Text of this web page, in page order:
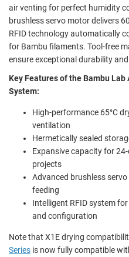
air venting for perfect humidity
brushless servo motor delivers
RFID technology automatically
for Bambu filaments. Tool-free
ensure exceptional durability
Key Features of the Bambu
System:
High-performance 65°C
ventilation
Hermetically sealed
Expansive capacity for
projects
Advanced brushless
feeding
Intelligent RFID system
and configuration
Note that X1E drying
Series is now fully compatible